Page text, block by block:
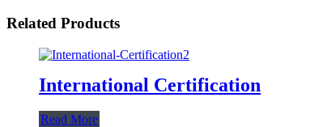
Related Products
International Certification
Read More